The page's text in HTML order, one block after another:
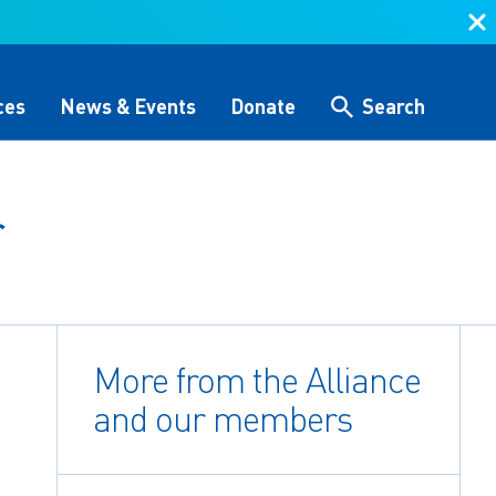
Workforce & Capacity
Building
News & Events Donate Search
More from the Alliance
and our members